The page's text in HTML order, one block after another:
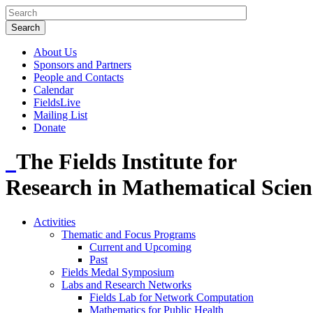
About Us
Sponsors and Partners
People and Contacts
Calendar
FieldsLive
Mailing List
Donate
The Fields Institute for
Research in Mathematical
Activities
Thematic and Focus Programs
Current and Upcoming
Past
Fields Medal Symposium
Labs and Research Networks
Fields Lab for Network Computation
Mathematics for Public Health